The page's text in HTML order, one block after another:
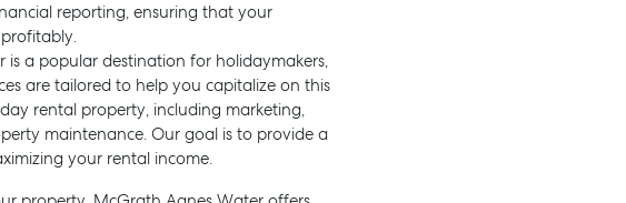
reporting, ensuring that your
is a popular destination for holidaymakers,
are tailored to help you capitalize on this
rental property, including marketing,
maintenance. Our goal is to provide a
your rental income.